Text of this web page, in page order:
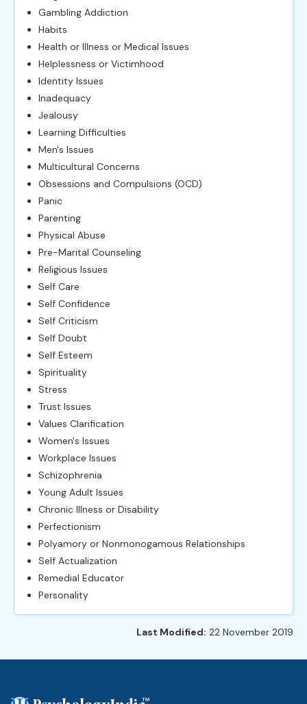
Gambling Addiction
Habits
Health or Illness or Medical Issues
Helplessness or Victimhood
Identity Issues
Inadequacy
Jealousy
Learning Difficulties
Men's Issues
Multicultural Concerns
Obsessions and Compulsions (OCD)
Panic
Parenting
Physical Abuse
Pre-Marital Counseling
Religious Issues
Self Care
Self Confidence
Self Criticism
Self Doubt
Self Esteem
Spirituality
Stress
Trust Issues
Values Clarification
Women's Issues
Workplace Issues
Schizophrenia
Young Adult Issues
Chronic Illness or Disability
Perfectionism
Polyamory or Nonmonogamous Relationships
Self Actualization
Remedial Educator
Personality
Last Modified: 22 November 2019